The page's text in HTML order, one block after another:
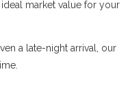
market value for your
a late-night arrival, our